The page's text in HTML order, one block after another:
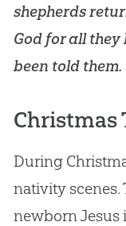
shepherds
God for all
been told them.
Christmas
During
nativity scenes.
newborn Jesus